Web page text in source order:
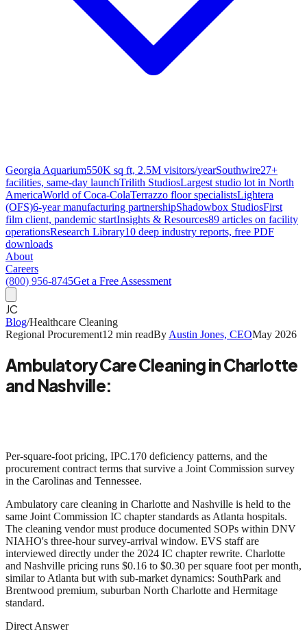
Georgia Aquarium550K sq ft, 2.5M visitors/yearSouthwire27+
facilities, same-day launchTrilith StudiosLargest studio lot in North
AmericaWorld of Coca-ColaTerrazzo floor specialistsLightera
(OFS)6-year manufacturing partnershipShadowbox StudiosFirst
film client, pandemic startInsights & Resources89 articles on facility
operationsResearch Library10 deep industry reports, free PDF
downloads
About
Careers
(800) 956-8745Get a Free Assessment
JC
Blog/Healthcare Cleaning
Regional Procurement12 min readBy Austin Jones, CEOMay 2026
Ambulatory Care Cleaning in Charlotte
and Nashville:
Per-square-foot pricing, IPC.170 deficiency patterns, and the
procurement contract terms that survive a Joint Commission survey
in the Carolinas and Tennessee.
Ambulatory care cleaning in Charlotte and Nashville is held to the
same Joint Commission IC chapter standards as Atlanta hospitals.
The cleaning vendor must produce documented SOPs within DNV
NIAHO's three-hour survey-arrival window. EVS staff are
interviewed directly under the 2024 IC chapter rewrite. Charlotte
and Nashville pricing runs $0.16 to $0.30 per square foot per month,
similar to Atlanta but with sub-market dynamics: SouthPark and
Brentwood premium, suburban North Charlotte and Hermitage
standard.
Direct Answer